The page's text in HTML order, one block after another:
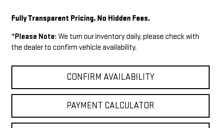
Fully Transparent Pricing. No Hidden Fees.
*Please Note: We turn our inventory daily, please check with
the dealer to confirm vehicle availability.
CONFIRM AVAILABILITY
PAYMENT CALCULATOR